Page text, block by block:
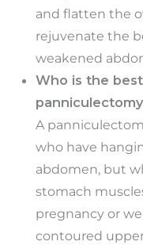
and flatten the
rejuvenate the
weakened
Who is the
A
who have
abdomen, but
stomach
pregnancy or
contoured